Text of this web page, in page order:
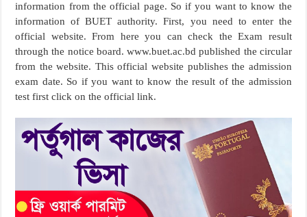
information from the official page. So if you want to know the
information of BUET authority. First, you need to enter the
official website. From here you can check the Exam result
through the notice board. www.buet.ac.bd published the circular
from the website. This official website publishes the admission
exam date. So if you want to know the result of the admission
test first click on the official link.